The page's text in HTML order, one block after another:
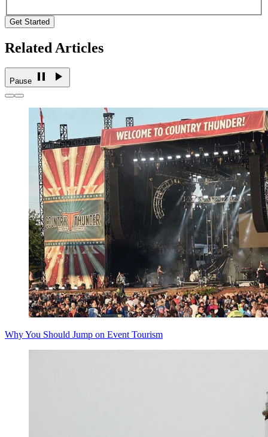
Get Started
Related Articles
Pause
Why You Should Jump on Event Tourism